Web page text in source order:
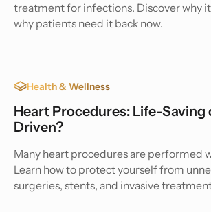
treatment for infections. Discover why
why patients need it back now.
Health & Wellness
Heart Procedures: Life-
Driven?
Many heart procedures are performed
Learn how to protect yourself from
surgeries, stents, and invasive